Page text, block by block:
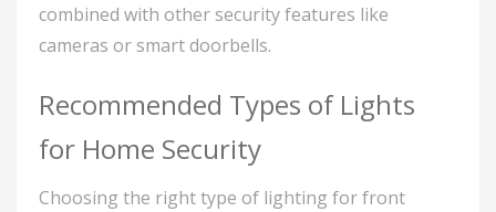
combined with other security features like
cameras or smart doorbells.
Recommended Types of Lights
for Home Security
Choosing the right type of lighting for front